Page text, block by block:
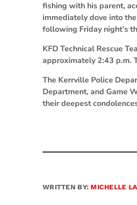
fishing with his parent,
immediately dove into
following Friday night’s
KFD Technical Rescue
approximately 2:43 p.m.
The Kerrville Police
Department, and Game
their deepest
WRITTEN BY: MICHELLE